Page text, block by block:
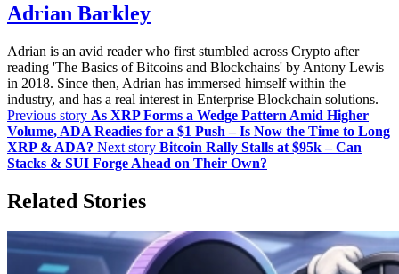
Adrian Barkley
Adrian is an avid reader who first stumbled across Crypto after
reading 'The Basics of Bitcoins and Blockchains' by Antony Lewis
in 2018. Since then, Adrian has immersed himself within the
industry, and has a real interest in Enterprise Blockchain solutions.
Previous story As XRP Forms a Wedge Pattern Amid Higher
Volume, ADA Readies for a $1 Push – Is Now the Time to Long
XRP & ADA? Next story Bitcoin Rally Stalls at $95k – Can
Stacks & SUI Forge Ahead on Their Own?
Related Stories